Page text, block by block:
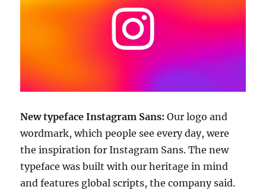
New typeface Instagram Sans: Our logo and
wordmark, which people see every day, were
the inspiration for Instagram Sans. The new
typeface was built with our heritage in mind
and features global scripts, the company said.